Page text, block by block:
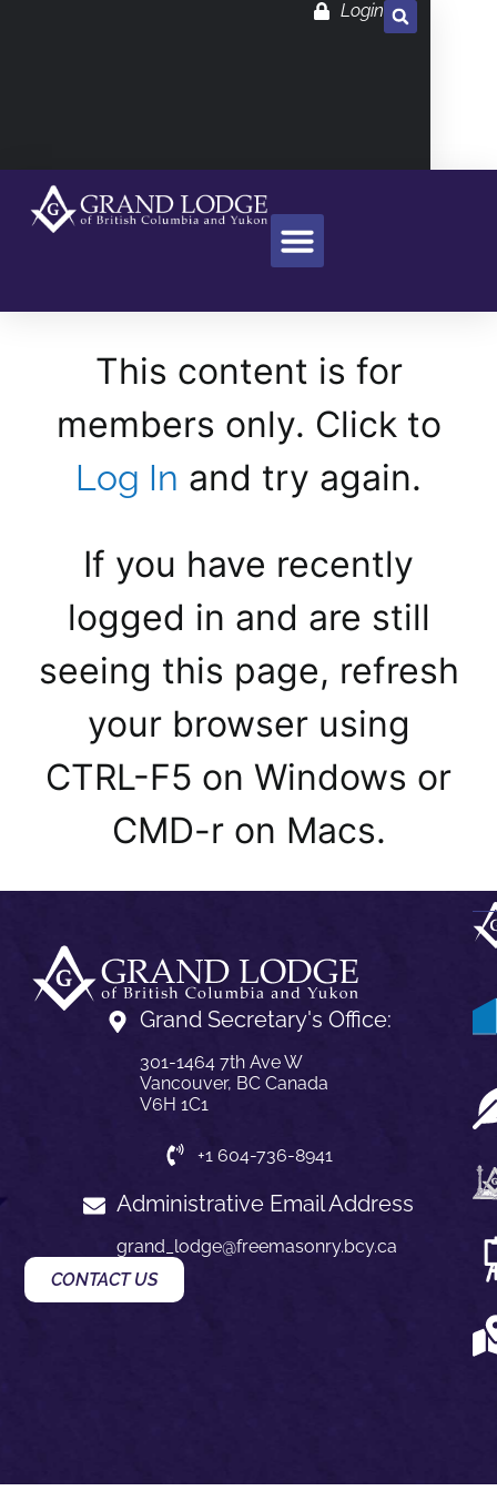
Login
This content is for
members only. Click to
Log In and try again.
If you have recently
logged in and are still
seeing this page, refresh
your browser using
CTRL-F5 on Windows or
CMD-r on Macs.
Grand Secretary's Office:
301-1464 7th Ave W
Vancouver, BC Canada
V6H 1C1
+1 604-736-8941
Administrative Email Address
grand_lodge@freemasonry.bcy.ca
CONTACT US